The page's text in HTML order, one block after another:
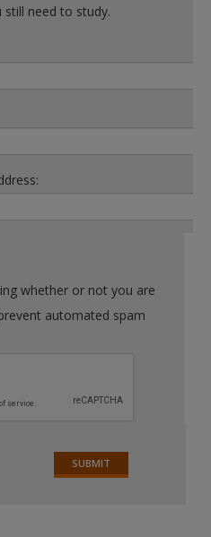
need to study.
whether or not you are
automated spam